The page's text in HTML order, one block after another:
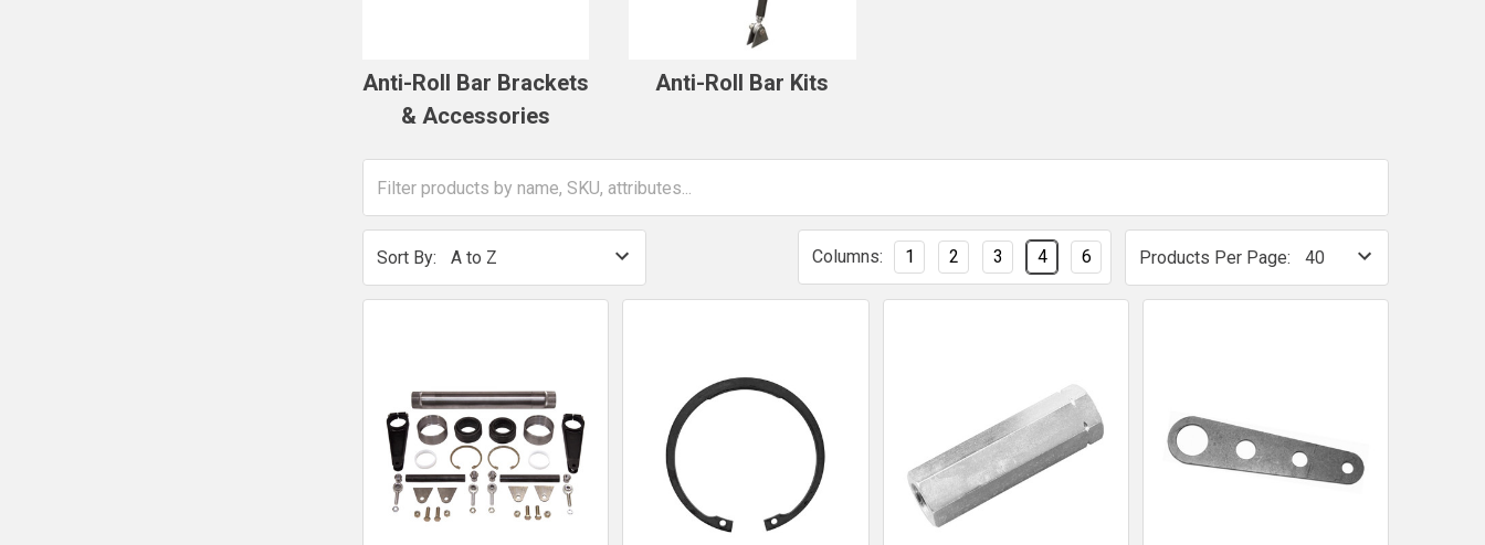
Anti-Roll Bar Brackets
& Accessories
Anti-Roll Bar Kits
Sort By: Products Per Page:
Columns: 1 2 3 4 6